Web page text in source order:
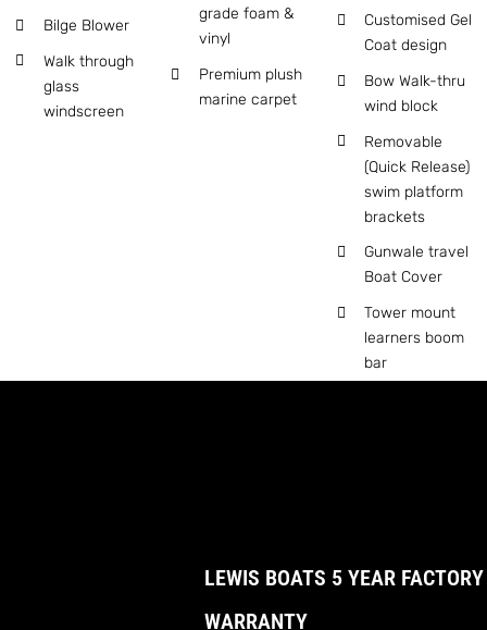
Bilge Blower
Walk through
glass
windscreen
grade foam &
vinyl
Premium plush
marine carpet
Customised Gel
Coat design
Bow Walk-thru
wind block
Removable
(Quick Release)
swim platform
brackets
Gunwale travel
Boat Cover
Tower mount
learners boom
bar
LEWIS BOATS 5 YEAR FACTORY
WARRANTY